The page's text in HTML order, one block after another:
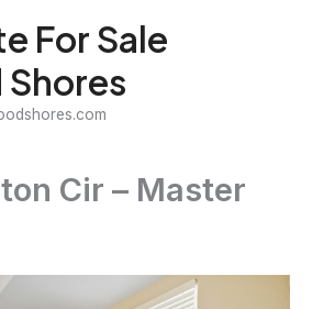
For Sale
Cir – Master